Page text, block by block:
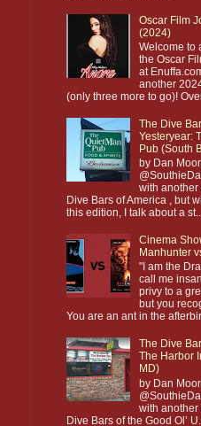
Oscar Film
(2024)
Welcome to
the Oscar
at
another
(only three more to go)!
The Dive
Yesteryear:
Pub (South
by Dan
with another
Dive Bars of America , but
this edition, I talk about a
Cinema
Manhunter
"I am the
call me
privy to a
but you
You are an ant in the
The Dive
The Harbor
MD)
by Dan
with another
Dive Bars of the Good Ol’